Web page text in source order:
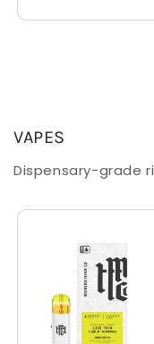
VAPES
Dispensary-grade